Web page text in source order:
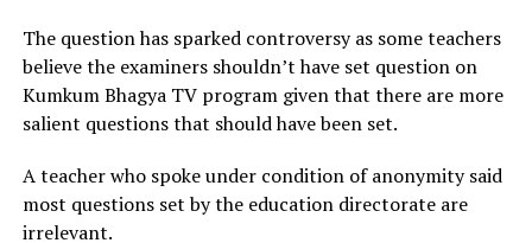
The question has sparked controversy as some teachers
believe the examiners shouldn’t have set question on
Kumkum Bhagya TV program given that there are more
salient questions that should have been set.
A teacher who spoke under condition of anonymity said
most questions set by the education directorate are
irrelevant.